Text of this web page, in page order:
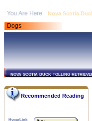
Nova Scotia
Dogs
nova scotia duck tolling
Recommended Reading
HyperLink